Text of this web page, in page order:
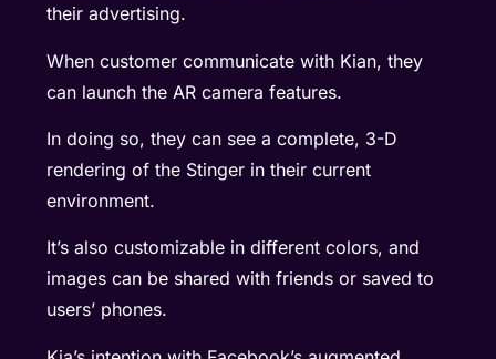
their advertising.
When customer communicate with Kian, they
can launch the AR camera features.
In doing so, they can see a complete, 3-D
rendering of the Stinger in their current
environment.
It’s also customizable in different colors, and
images can be shared with friends or saved to
users’ phones.